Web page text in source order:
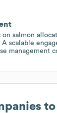
on salmon
A scalable
management
to